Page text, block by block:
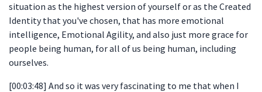
situation as the highest version of yourself or as the Created
Identity that you've chosen, that has more emotional
intelligence, Emotional Agility, and also just more grace for
people being human, for all of us being human, including
ourselves.
[00:03:48] And so it was very fascinating to me that when I